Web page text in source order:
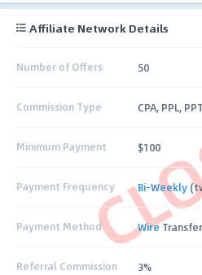
Affiliate Network Details
Number of Offers 50
Commission Type CPA, PPL,
Minimum Payment $100
Payment Frequency Bi-Weekly
Payment Method Wire
Referral Commission 3%